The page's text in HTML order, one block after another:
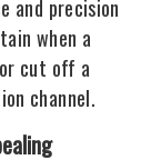
and precision
when a
cut off a
channel.